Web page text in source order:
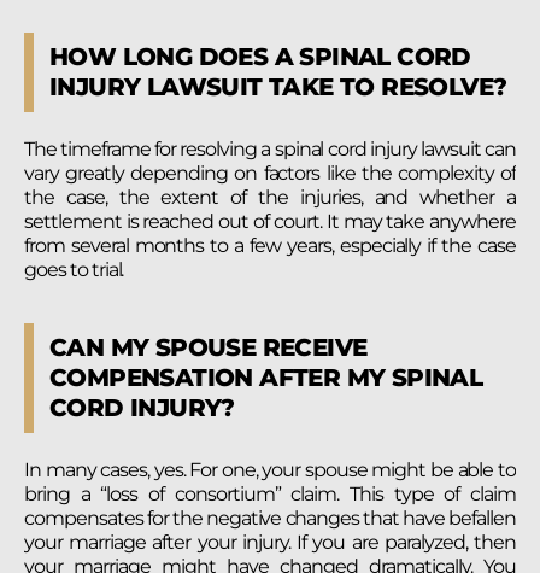
HOW LONG DOES A SPINAL CORD
INJURY LAWSUIT TAKE TO RESOLVE?
The timeframe for resolving a spinal cord injury lawsuit can
vary greatly depending on factors like the complexity of
the case, the extent of the injuries, and whether a
settlement is reached out of court. It may take anywhere
from several months to a few years, especially if the case
goes to trial.
CAN MY SPOUSE RECEIVE
COMPENSATION AFTER MY SPINAL
CORD INJURY?
In many cases, yes. For one, your spouse might be able to
bring a “loss of consortium” claim. This type of claim
compensates for the negative changes that have befallen
your marriage after your injury. If you are paralyzed, then
your marriage might have changed dramatically. You